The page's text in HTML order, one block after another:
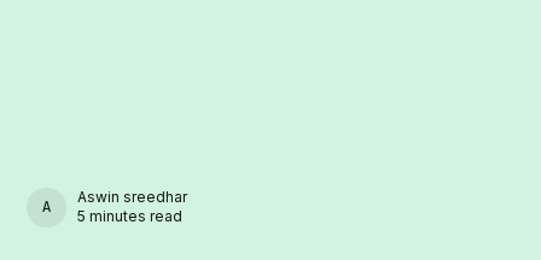
ASWIN SREEDHAR
Aswin sreedhar
5 minutes read